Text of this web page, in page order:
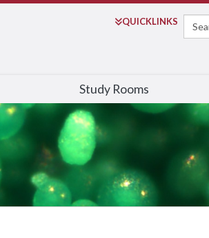
QUICKLINKS
Search
Study Rooms